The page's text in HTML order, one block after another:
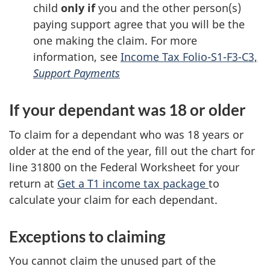
child only ifyou and the other person(s)
paying support agree that you will be the
one making the claim. For more
information, see Income Tax Folio-S1-F3-C3,
Support Payments
If your dependant was 18 or older
To claim for a dependant who was 18 years or
older at the end of the year, fill out the chart for
line 31800 on the Federal Worksheet for your
return at Get a T1 income tax package to
calculate your claim for each dependant.
Exceptions to claiming
You cannot claim the unused part of the